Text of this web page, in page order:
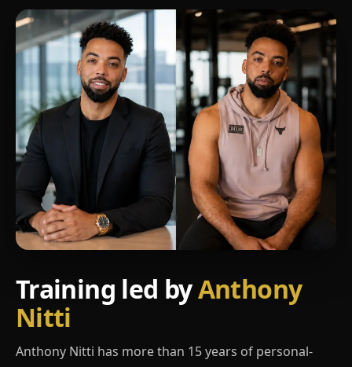
Training led byAnthony
Nitti
Anthony Nitti has more than 15 years of personal-